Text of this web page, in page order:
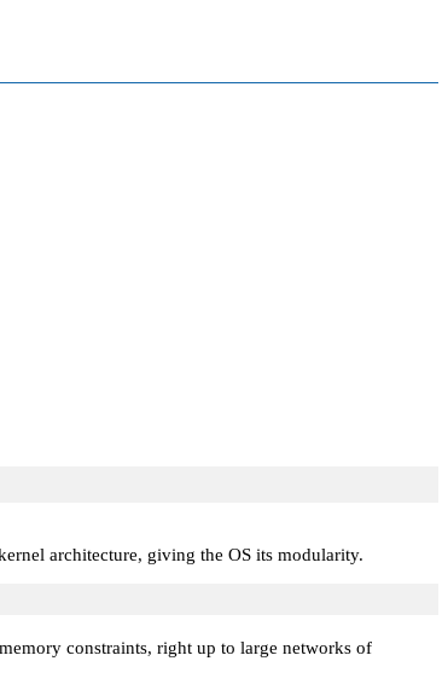
architecture, giving the OS its modularity.
constraints, right up to large networks of